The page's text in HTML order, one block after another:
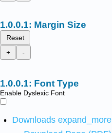
Margin Size
Reset
+
-
Font Type
Enable Dyslexic Font
Downloads expand_more